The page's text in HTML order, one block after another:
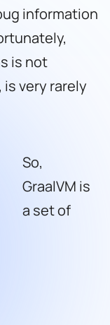
information
is not
very rarely
So,
GraalVM is
a set of